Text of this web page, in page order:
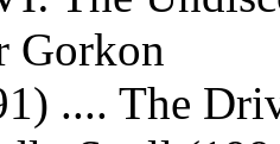
Gorkon
.... The